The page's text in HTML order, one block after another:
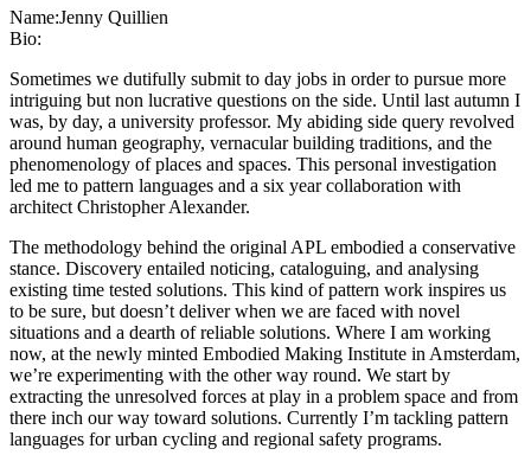
Name:Jenny Quillien
Bio:
Sometimes we dutifully submit to day jobs in order to pursue more
intriguing but non lucrative questions on the side. Until last autumn I
was, by day, a university professor. My abiding side query revolved
around human geography, vernacular building traditions, and the
phenomenology of places and spaces. This personal investigation
led me to pattern languages and a six year collaboration with
architect Christopher Alexander.
The methodology behind the original APL embodied a conservative
stance. Discovery entailed noticing, cataloguing, and analysing
existing time tested solutions. This kind of pattern work inspires us
to be sure, but doesn’t deliver when we are faced with novel
situations and a dearth of reliable solutions. Where I am working
now, at the newly minted Embodied Making Institute in Amsterdam,
we’re experimenting with the other way round. We start by
extracting the unresolved forces at play in a problem space and from
there inch our way toward solutions. Currently I’m tackling pattern
languages for urban cycling and regional safety programs.